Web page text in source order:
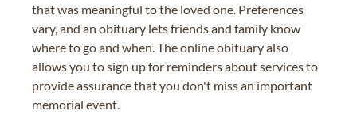
that was meaningful to the loved one. Preferences
vary, and an obituary lets friends and family know
where to go and when. The online obituary also
allows you to sign up for reminders about services to
provide assurance that you don't miss an important
memorial event.